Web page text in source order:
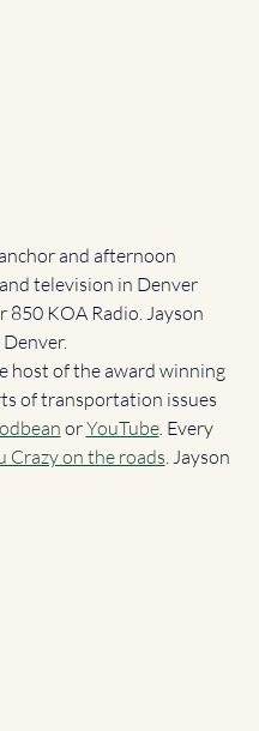
and afternoon
television in Denver
KOA Radio. Jayson
host of the award winning
of transportation issues
orYouTube. Every
Crazy on the roads. Jayson